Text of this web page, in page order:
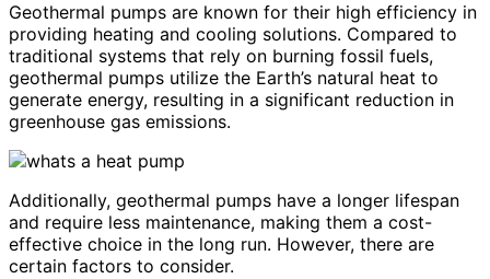
Geothermal pumps are known for their high efficiency in
providing heating and cooling solutions. Compared to
traditional systems that rely on burning fossil fuels,
geothermal pumps utilize the Earth’s natural heat to
generate energy, resulting in a significant reduction in
greenhouse gas emissions.
Additionally, geothermal pumps have a longer lifespan
and require less maintenance, making them a cost-
effective choice in the long run. However, there are
certain factors to consider.